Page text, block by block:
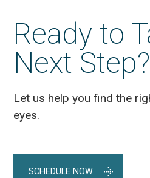
Ready to
Next Step?
Let us help you find the
eyes.
SCHEDULE NOW